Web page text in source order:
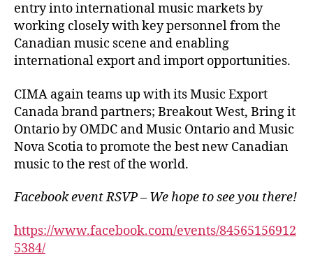
entry into international music markets by
working closely with key personnel from the
Canadian music scene and enabling
international export and import opportunities.
CIMA again teams up with its Music Export
Canada brand partners; Breakout West, Bring it
Ontario by OMDC and Music Ontario and Music
Nova Scotia to promote the best new Canadian
music to the rest of the world.
Facebook event RSVP – We hope to see you there!
https://www.facebook.com/events/84565156912
5384/